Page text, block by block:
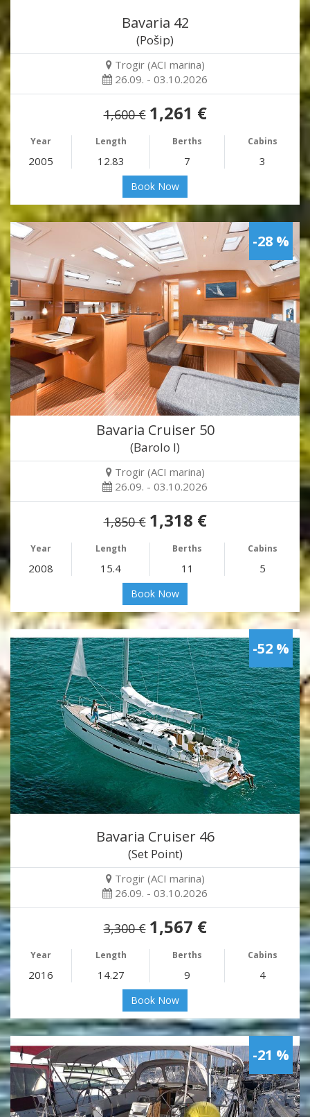
Bavaria 42
(Pošip)
Trogir (ACI marina)
26.09. - 03.10.2026
1,600 € 1,261 €
Year Length Berths Cabins
2005 12.83 7 3
Book Now
-28 %
Bavaria Cruiser 50
(Barolo I)
Trogir (ACI marina)
26.09. - 03.10.2026
1,850 € 1,318 €
Year Length Berths Cabins
2008 15.4 11 5
Book Now
-52 %
Bavaria Cruiser 46
(Set Point)
Trogir (ACI marina)
26.09. - 03.10.2026
3,300 € 1,567 €
Year Length Berths Cabins
2016 14.27 9 4
Book Now
-21 %